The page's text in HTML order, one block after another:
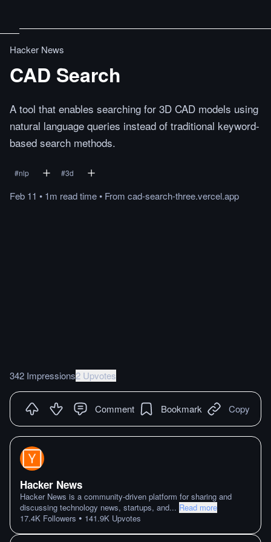
Hacker News
CAD Search
A tool that enables searching for 3D CAD models using
natural language queries instead of traditional keyword-
based search methods.
#nlp #3d
Feb 11 • 1m readtime• From cad-search-three.vercel.app
342 Impressions2 Upvotes
Comment Bookmark Copy
Hacker News
Hacker News is a community-driven platform for sharing and
discussing technology news, startups, and... Read more
17.4K Followers • 141.9K Upvotes